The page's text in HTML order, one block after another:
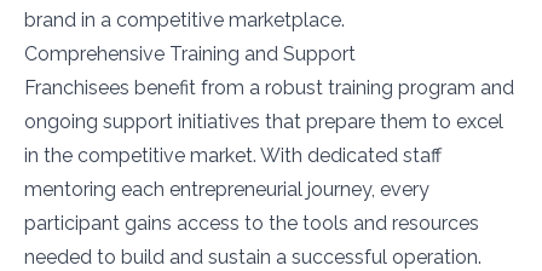
brand in a competitive marketplace.
Comprehensive Training and Support
Franchisees benefit from a robust training program and
ongoing support initiatives that prepare them to excel
in the competitive market. With dedicated staff
mentoring each entrepreneurial journey, every
participant gains access to the tools and resources
needed to build and sustain a successful operation.